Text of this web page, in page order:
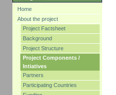
Home
About the project
Project Factsheet
Background
Project Structure
Project Components /
Intiatives
Partners
Participating Countries